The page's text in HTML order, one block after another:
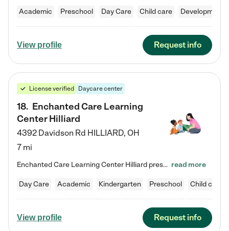
Academic Preschool Day Care Child care
View profile Request info
License verified Daycare center
18. Enchanted Care Learning
Center Hilliard
4392 Davidson Rd HILLIARD, OH
7 mi
Enchanted Care Learning Center Hilliard preschool provides exceptional early childhood education for children ages 3 years to Kindergarten. We combine learning experiences and structured play in a fun, safe, and nurturing environment – offering far more than just child care. Through our Links to Learning curriculum, children are prepared for kindergarten and beyond by developing essential academic, social, and emotional skills for success. Whether they're engaged in imaginative play with… read more
Day Care Academic Kindergarten Preschool Child care
View profile Request info